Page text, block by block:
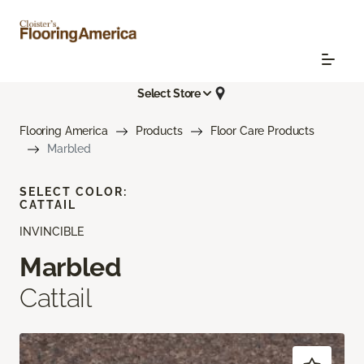
Select Store
Flooring America Products
Floor Care Products
Marbled
INVINCIBLE
Marbled
Cattail
SELECT COLOR:
CATTAIL